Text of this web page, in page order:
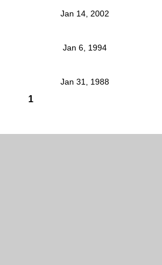
Jan 14, 2002
Jan 6, 1994
Jan 31, 1988
1